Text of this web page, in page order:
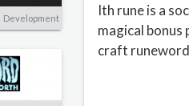
Development
Ith rune is a
magical
craft